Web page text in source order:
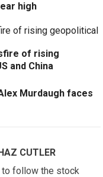
high
of rising
and China
Murdaugh faces
CUTLER
to follow the stock